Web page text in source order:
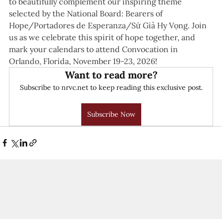
selected by the National Board: Bearers of
Hope/Portadores de Esperanza/Sứ Giả Hy Vọng. Join
us as we celebrate this spirit of hope together, and
mark your calendars to attend Convocation in
Orlando, Florida, November 19-23, 2026!
Want to read more?
Subscribe to nrvc.net to keep reading this exclusive post.
Subscribe Now